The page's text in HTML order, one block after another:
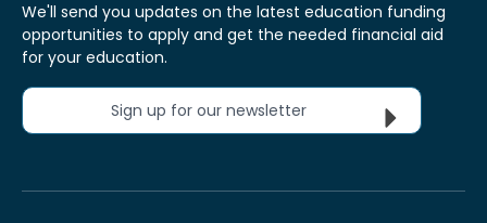
We'll send you updates on the latest education funding
opportunities to apply and get the needed financial aid
for your education.
Sign up for our newsletter